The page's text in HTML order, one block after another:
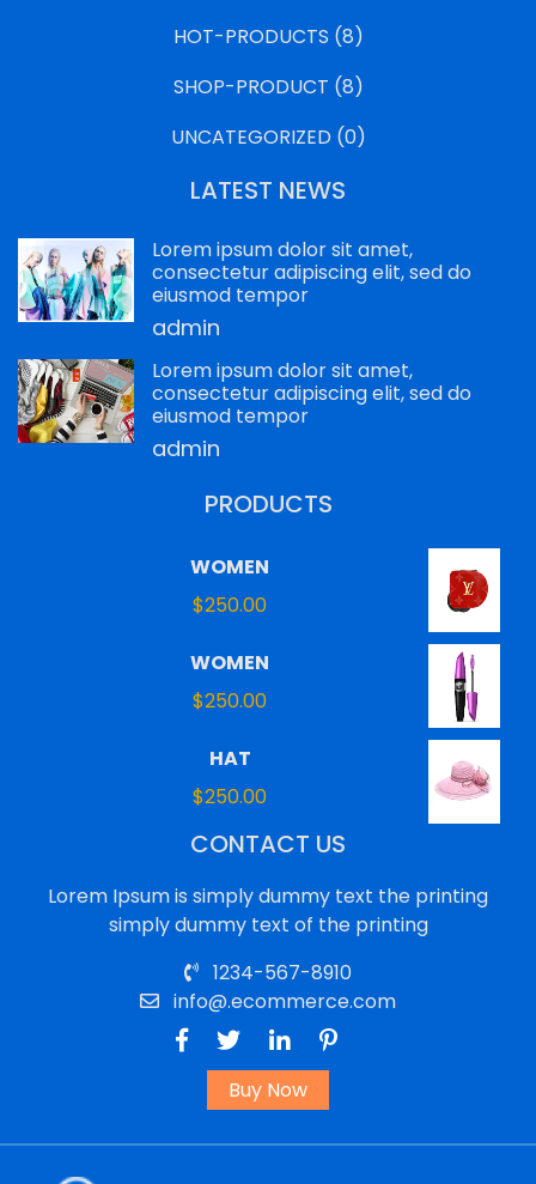
HOT-PRODUCTS (8)
SHOP-PRODUCT (8)
UNCATEGORIZED (0)
LATEST NEWS
Lorem ipsum dolor sit amet,
consectetur adipiscing elit, sed do
eiusmod tempor
admin
Lorem ipsum dolor sit amet,
consectetur adipiscing elit, sed do
eiusmod tempor
admin
PRODUCTS
WOMEN
$250.00
WOMEN
$250.00
HAT
$250.00
CONTACT US
Lorem Ipsum is simply dummy text the printing
simply dummy text of the printing
1234-567-8910
info@.ecommerce.com
Buy Now